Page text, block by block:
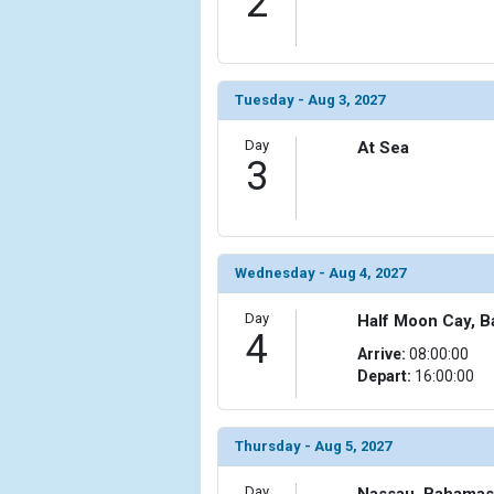
                (
            [6] => Array
                (
[ThumbnailPath] => ../images/
                )
                (
[ThumbnailPath] => ../
                )
            [8] => Array
                (
[ThumbnailPath] => ../images/
            [9] => Array
                (
Tuesday - Aug 3, 2027
Day
3
At Sea
Wednesday - Aug 4, 2027
Day
4
Half Moon Cay,
Arrive: 08:00:00
Depart: 16:00:00
Thursday - Aug 5, 2027